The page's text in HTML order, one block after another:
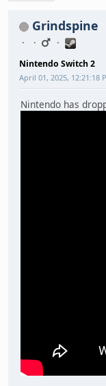
Grindspine
Nintendo Switch 2
April 01, 2025, 12:21:18
Nintendo has